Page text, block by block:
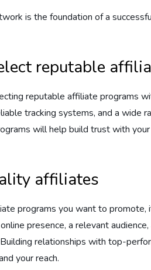
is the foundation of a
reputable
reputable affiliate programs
tracking systems, and a wide
will help build trust with
affiliates
programs you want to
presence, a relevant
relationships with top-
your reach.